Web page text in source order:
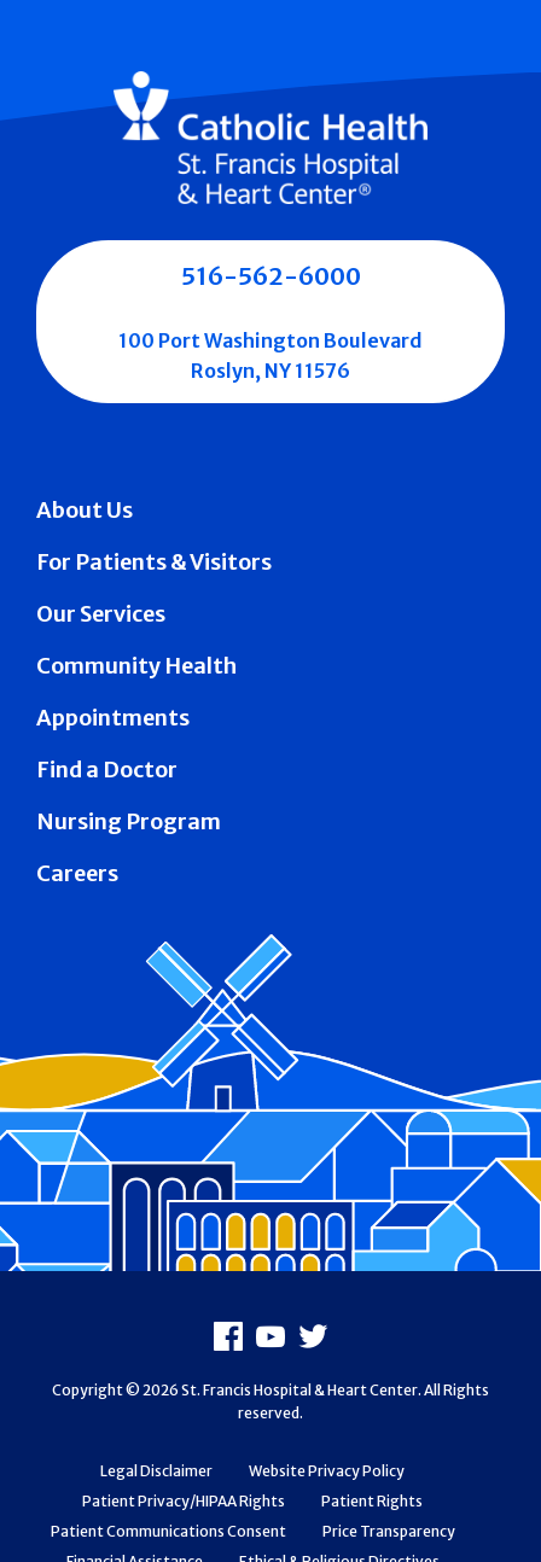
About Us
For Patients & Visitors
Our Services
Community Health
Appointments
Find a Doctor
Nursing Program
Careers
516-562-6000
100 Port Washington Boulevard
Roslyn, NY 11576
Legal Disclaimer
Website Privacy Policy
Patient Privacy/HIPAA Rights
Patient Rights
Patient Communications Consent
Price Transparency
Facebook
Youtube
X
Copyright © 2026 St. Francis Hospital & Heart Center. All Rights
reserved.